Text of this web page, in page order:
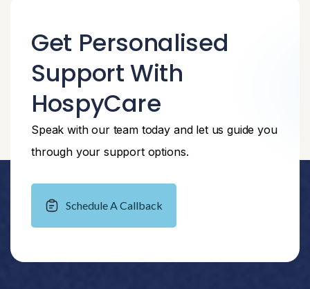
Get Personalised
Support With
HospyCare
Speak with our team today and let us guide you
through your support options.
Schedule A Callback